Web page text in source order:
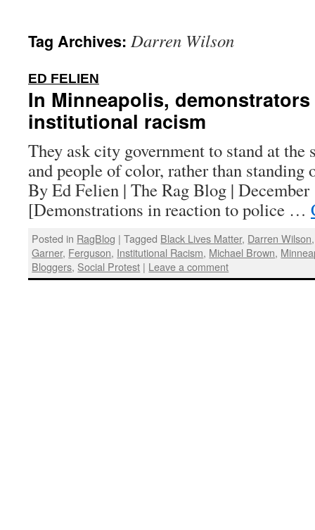
Tag Archives: Darren Wilson
ED FELIEN
In Minneapolis,
institutional racism
They ask city government to stand at the
and people of color, rather than standing
By Ed Felien | The Rag Blog | December
[Demonstrations in reaction to police …
Posted in RagBlog | Tagged Black Lives Matter, Darren Wilson
Garner, Ferguson, Institutional Racism, Michael Brown,
Bloggers, Social Protest | Leave a comment